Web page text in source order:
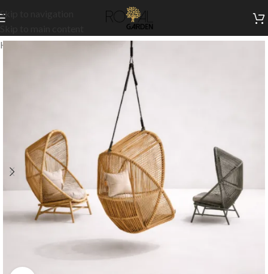
Skip to navigation
Home/Outdoor Collection/Swings